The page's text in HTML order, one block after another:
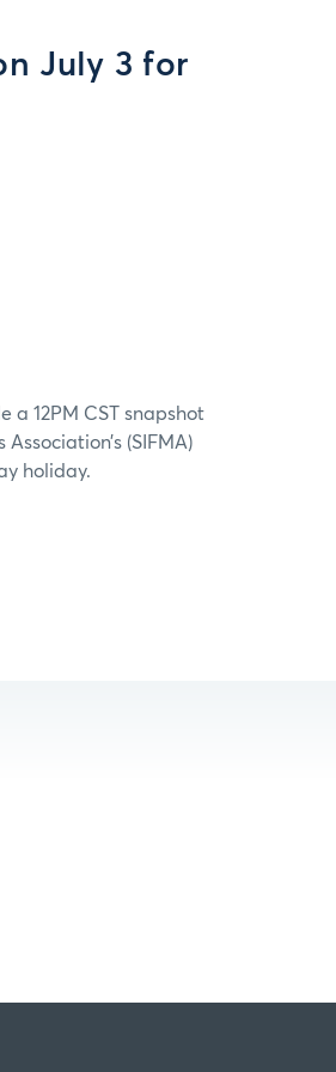
July 3 for
a 12PM CST snapshot
(SIFMA)
holiday.